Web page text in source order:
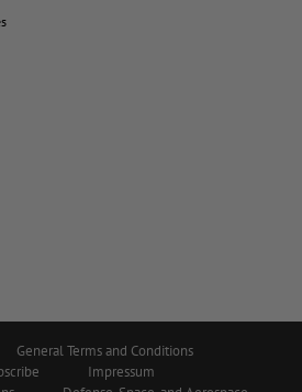
General Terms and Conditions
Impressum